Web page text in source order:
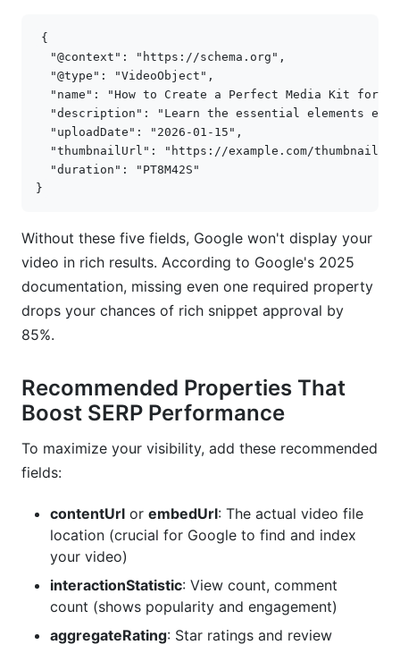
{
"@context" : "https://schema.org" ,
"@type" : "VideoObject" ,
"name" :
"How to Create a Perfect Media Kit for
"description" :
"Learn the essential elements
"uploadDate" : "2026-01-15" ,
"thumbnailUrl" :
"https://example.com/
"duration" :
"PT8M42S"
}
Without these five fields, Google won't display your
video in rich results. According to Google's 2025
documentation, missing even one required property
drops your chances of rich snippet approval by
85%.
Recommended Properties That
Boost SERP Performance
To maximize your visibility, add these recommended
fields:
contentUrl or embedUrl: The actual video file
location (crucial for Google to find and index
your video)
interactionStatistic: View count, comment
count (shows popularity and engagement)
aggregateRating: Star ratings and review